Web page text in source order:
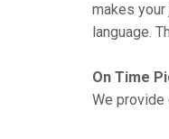
makes
language.
On Time
We provide